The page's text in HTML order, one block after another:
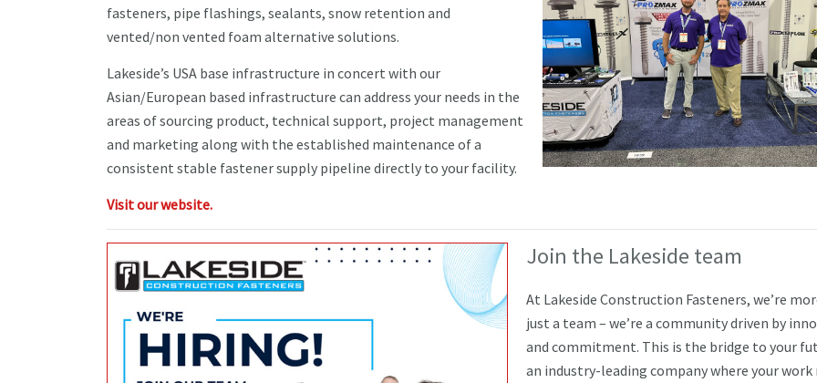
fasteners, pipe flashings, sealants, snow retention and
vented/non vented foam alternative solutions.
Lakeside’s USA base infrastructure in concert with our
Asian/European based infrastructure can address your needs in the
areas of sourcing product, technical support, project management
and marketing along with the established maintenance of a
consistent stable fastener supply pipeline directly to your facility.
Visit our website.
Join the Lakeside team
At Lakeside Construction Fasteners, we’re
just a team – we’re a community driven by
and commitment. This is the bridge to your
an industry-leading company where your work